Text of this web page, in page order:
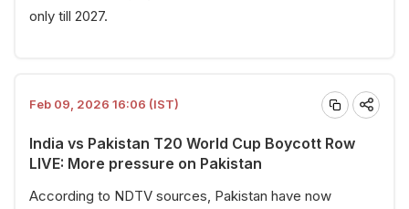
only till 2027.
Feb 09, 2026 16:06 (IST)
India vs Pakistan T20 World Cup Boycott Row
LIVE: More pressure on Pakistan
According to NDTV sources, Pakistan have now